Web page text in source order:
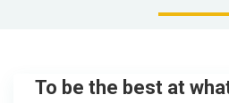
To be the best at